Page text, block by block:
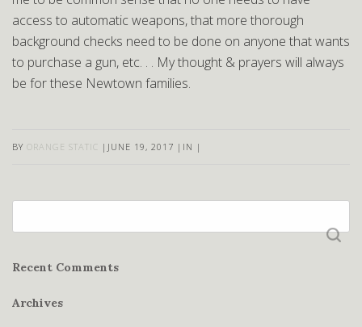
access to automatic weapons, that more thorough
background checks need to be done on anyone that wants
to purchase a gun, etc. . . My thought & prayers will always
be for these Newtown families.
BY ORANGE STATIC | JUNE 19, 2017 | IN |
for:
Recent Comments
Archives